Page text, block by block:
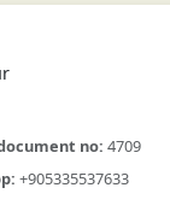
no: 4709
+905335537633